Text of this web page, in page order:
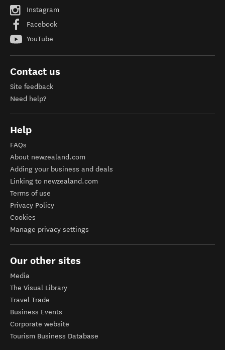
Instagram
Facebook
YouTube
Contact us
Site feedback
Need help?
Help
FAQs
About newzealand.com
Adding your business and deals
Linking to newzealand.com
Terms of use
Privacy Policy
Cookies
Manage privacy settings
Our other sites
Media
The Visual Library
Travel Trade
Business Events
Corporate website
Tourism Business Database